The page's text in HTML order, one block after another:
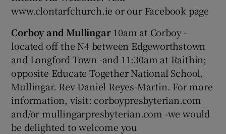
www.clontarfchurch.ie or our Facebook page
Corboy and Mullingar10am at Corboy -
located off the N4 between Edgeworthstown
and Longford Town -and 11:30am at Raithin;
opposite Educate Together National School,
Mullingar. Rev Daniel Reyes-Martin. For more
information, visit: corboypresbyterian.com
and/or mullingarpresbyterian.com -we would
be delighted to welcome you